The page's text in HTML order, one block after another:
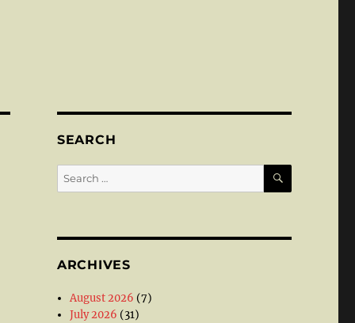
SEARCH
Search
for:
SEARCH
ARCHIVES
August 2026 (7)
July 2026 (31)